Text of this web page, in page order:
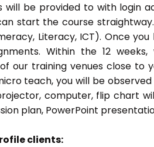
will be provided to with login
start the course
Literacy, ICT). Once
Within the 12
our training venues close
teach, you will be
computer, flip chart
plan, PowerPoint
clients: